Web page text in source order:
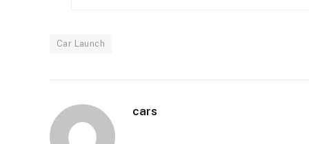
Car Launch
cars